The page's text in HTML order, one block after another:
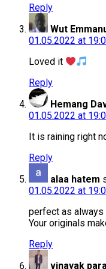
Reply
Wut
01.05.2022 at
Loved it
Reply
Hemang
01.05.2022 at
It is raining right
Reply
alaa hatem
01.05.2022 at
perfect as always
Your originals
Reply
vinayak